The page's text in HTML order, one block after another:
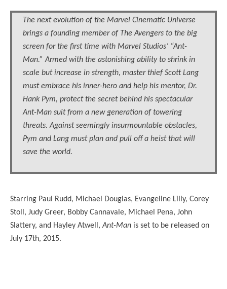
The next evolution of the Marvel Cinematic Universe
brings a founding member of The Avengers to the big
screen for the first time with Marvel Studios’ “Ant-
Man.” Armed with the astonishing ability to shrink in
scale but increase in strength, master thief Scott Lang
must embrace his inner-hero and help his mentor, Dr.
Hank Pym, protect the secret behind his spectacular
Ant-Man suit from a new generation of towering
threats. Against seemingly insurmountable obstacles,
Pym and Lang must plan and pull off a heist that will
save the world.
Starring Paul Rudd, Michael Douglas, Evangeline Lilly, Corey
Stoll, Judy Greer, Bobby Cannavale, Michael Pena, John
Slattery, and Hayley Atwell,Ant-Man is set to be released on
July 17th, 2015.